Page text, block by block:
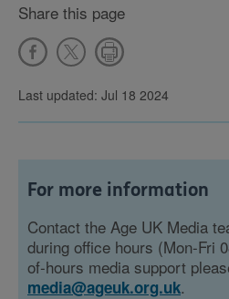
Share this page
Last updated: Jul 18 2024
For more information
Contact the Age UK Media
during office hours (Mon-Fri
of-hours media support
media@ageuk.org.uk.